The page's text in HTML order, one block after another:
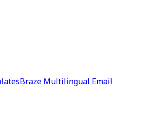
Braze Multilingual Email